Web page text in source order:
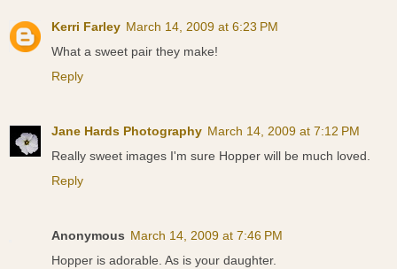
Kerri Farley March 14, 2009 at 6:23 PM
What a sweet pair they make!
Reply
Jane Hards Photography March 14, 2009 at 7:12 PM
Really sweet images I'm sure Hopper will be much loved.
Reply
Anonymous March 14, 2009 at 7:46 PM
Hopper is adorable. As is your daughter.